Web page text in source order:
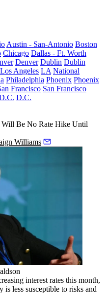
Austin - San-Antonio Boston
Chicago Dallas - Ft. Worth
Denver Dublin Dublin
Los Angeles LA National
Philadelphia Phoenix Phoenix
Francisco San Francisco
D.C.
Will Be No Rate Hike Until
Williams
interest rates this month,
is less susceptible to risks and